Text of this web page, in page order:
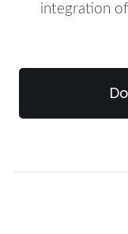
integration